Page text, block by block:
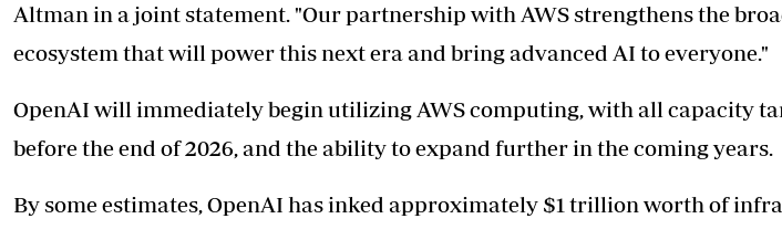
Altman in a joint statement. "Our partnership with AWS strengthens the
ecosystem that will power this next era and bring advanced AI to everyone."
OpenAI will immediately begin utilizing AWS computing, with all capacity
before the end of 2026, and the ability to expand further in the coming years.
By some estimates, OpenAI has inked approximately $1 trillion worth of